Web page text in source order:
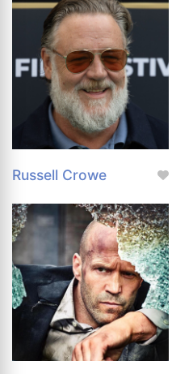
Russell Crowe